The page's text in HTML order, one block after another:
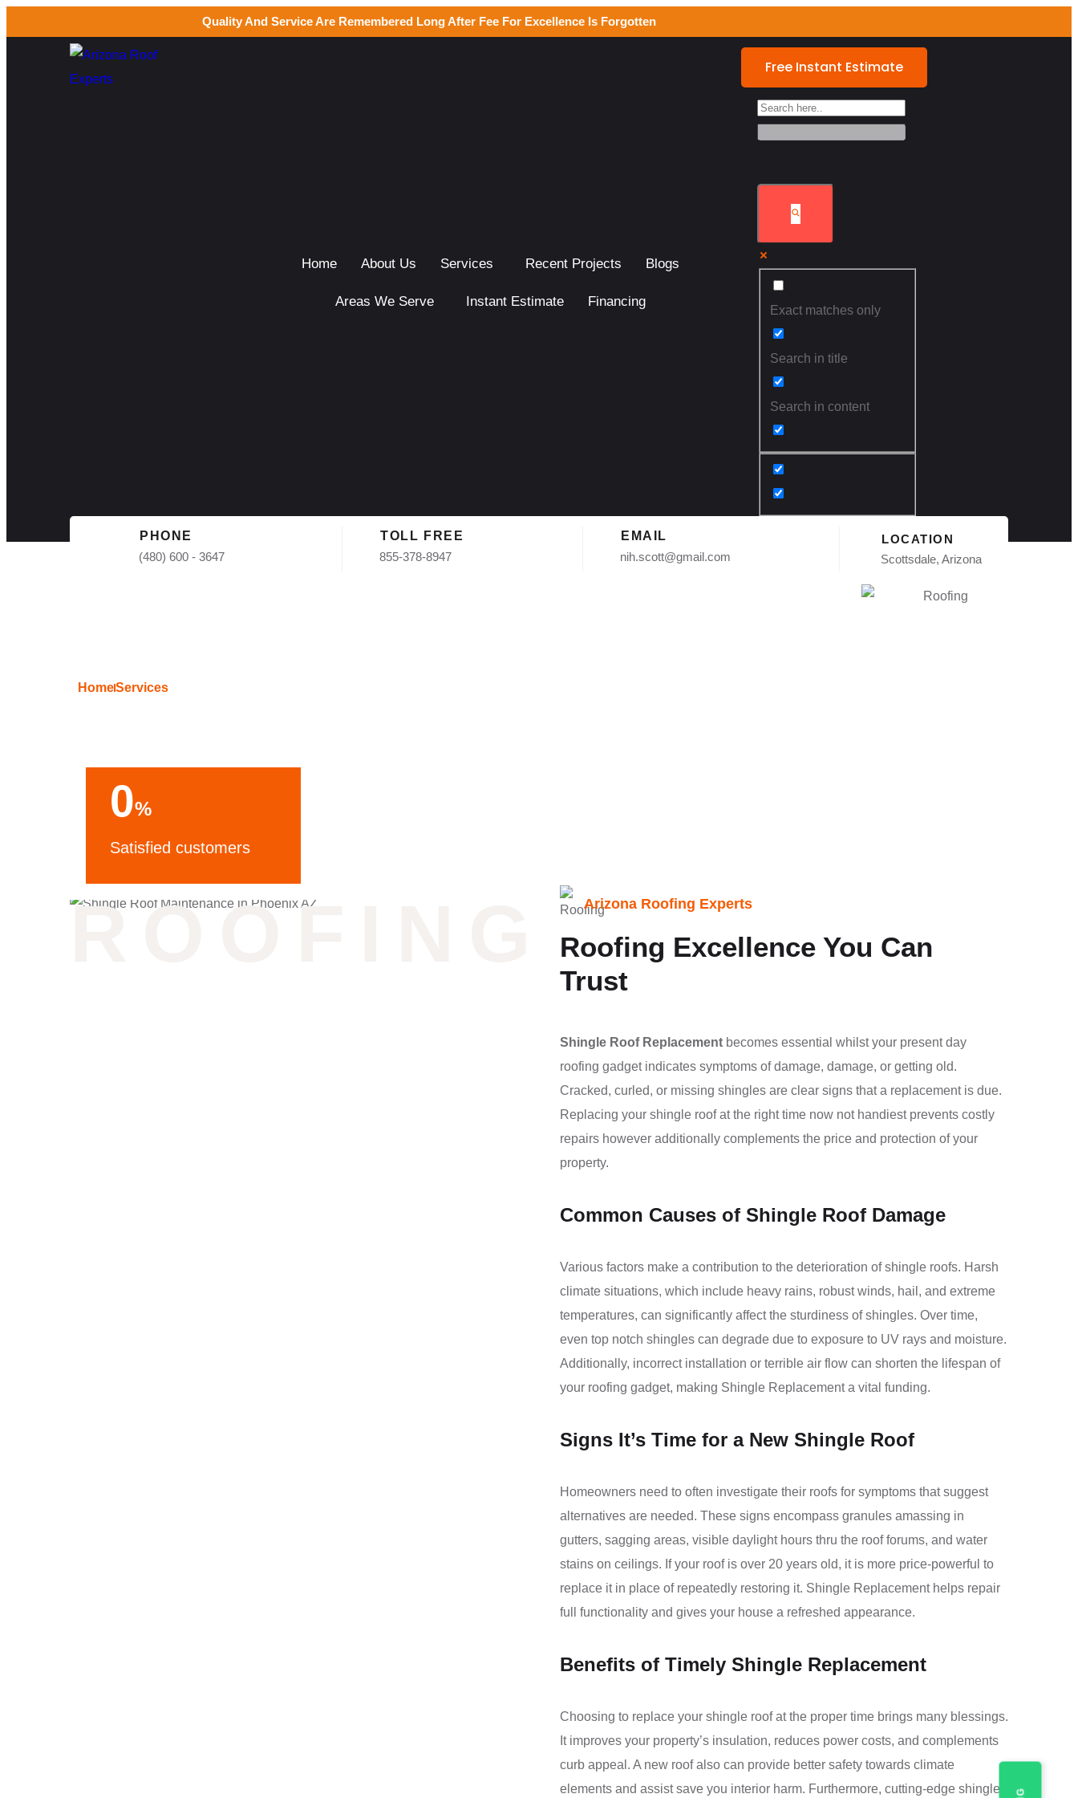
Quality And Service Are Remembered Long After Fee For Excellence Is Forgotten
Home About Us Services Recent Projects Blogs
Areas We Serve Instant Estimate Financing
Free Instant Estimate
Exact matches only
Search in title
Search in content
PHONE
(480) 600 - 3647
TOLL FREE
855-378-8947
EMAIL
nih.scott@gmail.com
LOCATION
Scottsdale, Arizona
HomeServices
ROOFING
0%
Satisfied customers
Arizona Roofing Experts
Roofing Excellence You Can
Trust
Shingle Roof Replacementbecomes essential whilst your present day
roofing gadget indicates symptoms of damage, damage, or getting old.
Cracked, curled, or missing shingles are clear signs that a replacement is due.
Replacing your shingle roof at the right time now not handiest prevents costly
repairs however additionally complements the price and protection of your
property.
Common Causes of Shingle Roof Damage
Various factors make a contribution to the deterioration of shingle roofs. Harsh
climate situations, which include heavy rains, robust winds, hail, and extreme
temperatures, can significantly affect the sturdiness of shingles. Over time,
even top notch shingles can degrade due to exposure to UV rays and moisture.
Additionally, incorrect installation or terrible air flow can shorten the lifespan of
your roofing gadget, making Shingle Replacement a vital funding.
Signs It’s Time for a New Shingle Roof
Homeowners need to often investigate their roofs for symptoms that suggest
alternatives are needed. These signs encompass granules amassing in
gutters, sagging areas, visible daylight hours thru the roof forums, and water
stains on ceilings. If your roof is over 20 years old, it is more price-powerful to
replace it in place of repeatedly restoring it. Shingle Replacement helps repair
full functionality and gives your house a refreshed appearance.
Benefits of Timely Shingle Replacement
Choosing to replace your shingle roof at the proper time brings many blessings.
It improves your property’s insulation, reduces power costs, and complements
curb appeal. A new roof also can provide better safety towards climate
elements and assist save you interior harm. Furthermore, cutting-edge shingles